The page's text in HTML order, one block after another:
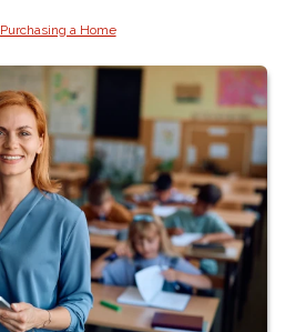
Purchasing a Home